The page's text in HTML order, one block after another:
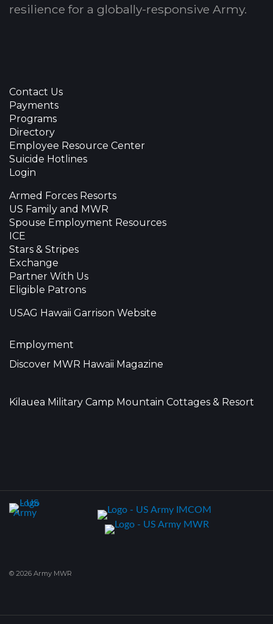
resilience for a globally-responsive Army.
Contact Us
Payments
Programs
Directory
Employee Resource Center
Suicide Hotlines
Login
Armed Forces Resorts
US Family and MWR
Spouse Employment Resources
ICE
Stars & Stripes
Exchange
Partner With Us
Eligible Patrons
USAG Hawaii Garrison Website
Employment
Discover MWR Hawaii Magazine
Kilauea Military Camp Mountain Cottages & Resort
© 2026 Army MWR